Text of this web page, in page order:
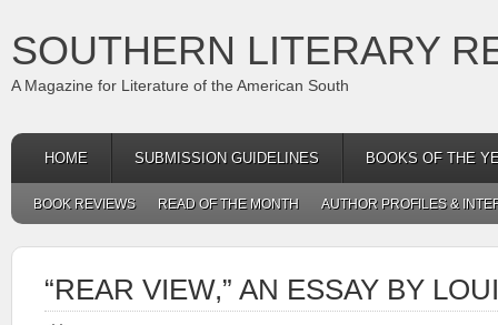
SOUTHERN LITERARY
A Magazine for Literature of the American South
HOME SUBMISSION GUIDELINES BOOKS OF THE
BOOK REVIEWS READ OF THE MONTH AUTHOR PROFILES &
“REAR VIEW,” AN ESSAY BY